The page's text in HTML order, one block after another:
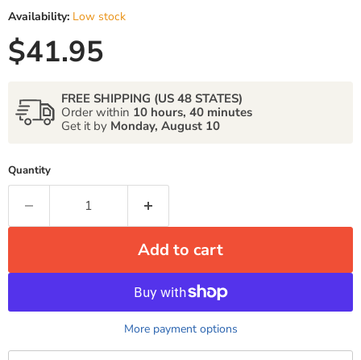
Availability: Low stock
Current price
$41.95
FREE SHIPPING (US 48 STATES)
Order within 10 hours, 40 minutes
Get it by Monday, August 10
Quantity
Add to cart
More payment options